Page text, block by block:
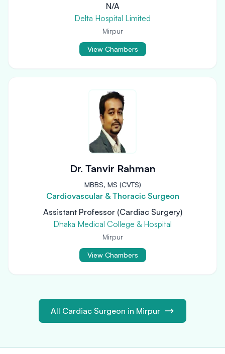
N/A
Delta Hospital Limited
Mirpur
View Chambers
Dr. Tanvir Rahman
MBBS, MS (CVTS)
Cardiovascular & Thoracic Surgeon
Assistant Professor (Cardiac Surgery)
Dhaka Medical College & Hospital
Mirpur
View Chambers
All Cardiac Surgeon in Mirpur